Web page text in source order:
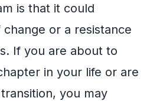
is that it could
or a resistance
If you are about to
in your life or are
you may